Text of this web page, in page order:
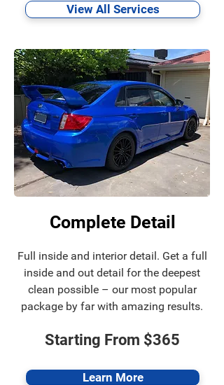
View All Services
Complete Detail
Full inside and interior detail. Get a full
inside and out detail for the deepest
clean possible – our most popular
package by far with amazing results.
Starting From $365
Learn More